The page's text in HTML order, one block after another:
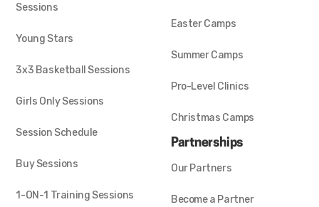
Sessions
Young Stars
3x3 Basketball Sessions
Girls Only Sessions
Session Schedule
Buy Sessions
1-ON-1 Training Sessions
Easter Camps
Summer Camps
Pro-Level Clinics
Christmas Camps
Partnerships
Our Partners
Become a Partner